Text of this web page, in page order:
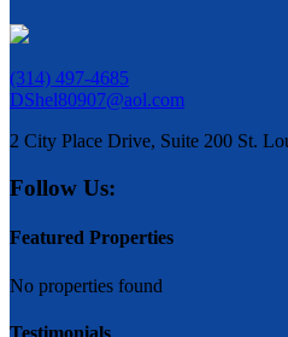
(314) 497-4685
DShel80907@aol.com
2 City Place Drive, Suite 200 St.
Follow Us:
Featured Properties
No properties found
Testimonials